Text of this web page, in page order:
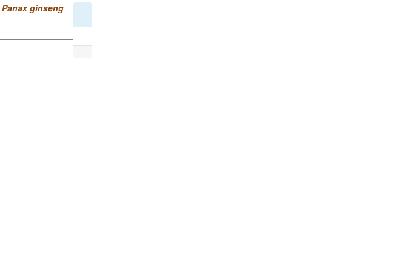
Panax ginseng